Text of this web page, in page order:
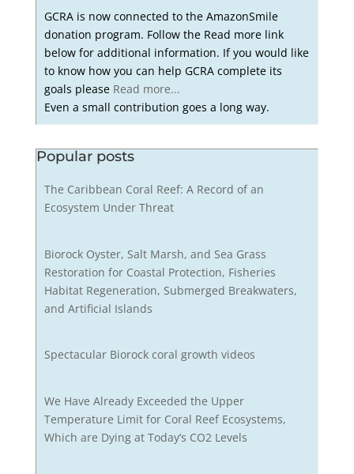
GCRA is now connected to the AmazonSmile
donation program. Follow the Read more link
below for additional information. If you would like
to know how you can help GCRA complete its
goals please Read more...
Even a small contribution goes a long way.
Popular posts
The Caribbean Coral Reef: A Record of an
Ecosystem Under Threat
Biorock Oyster, Salt Marsh, and Sea Grass
Restoration for Coastal Protection, Fisheries
Habitat Regeneration, Submerged Breakwaters,
and Artificial Islands
Spectacular Biorock coral growth videos
We Have Already Exceeded the Upper
Temperature Limit for Coral Reef Ecosystems,
Which are Dying at Today’s CO2 Levels